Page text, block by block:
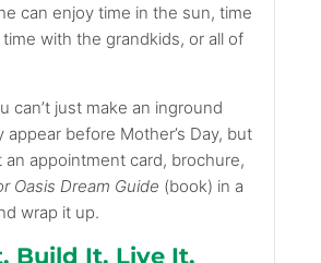
can enjoy time in the sun, time
with the grandkids, or all of
can’t just make an inground
appear before Mother’s Day, but
appointment card, brochure,
Oasis Dream Guide (book) in a
wrap it up.
Build It. Live It.